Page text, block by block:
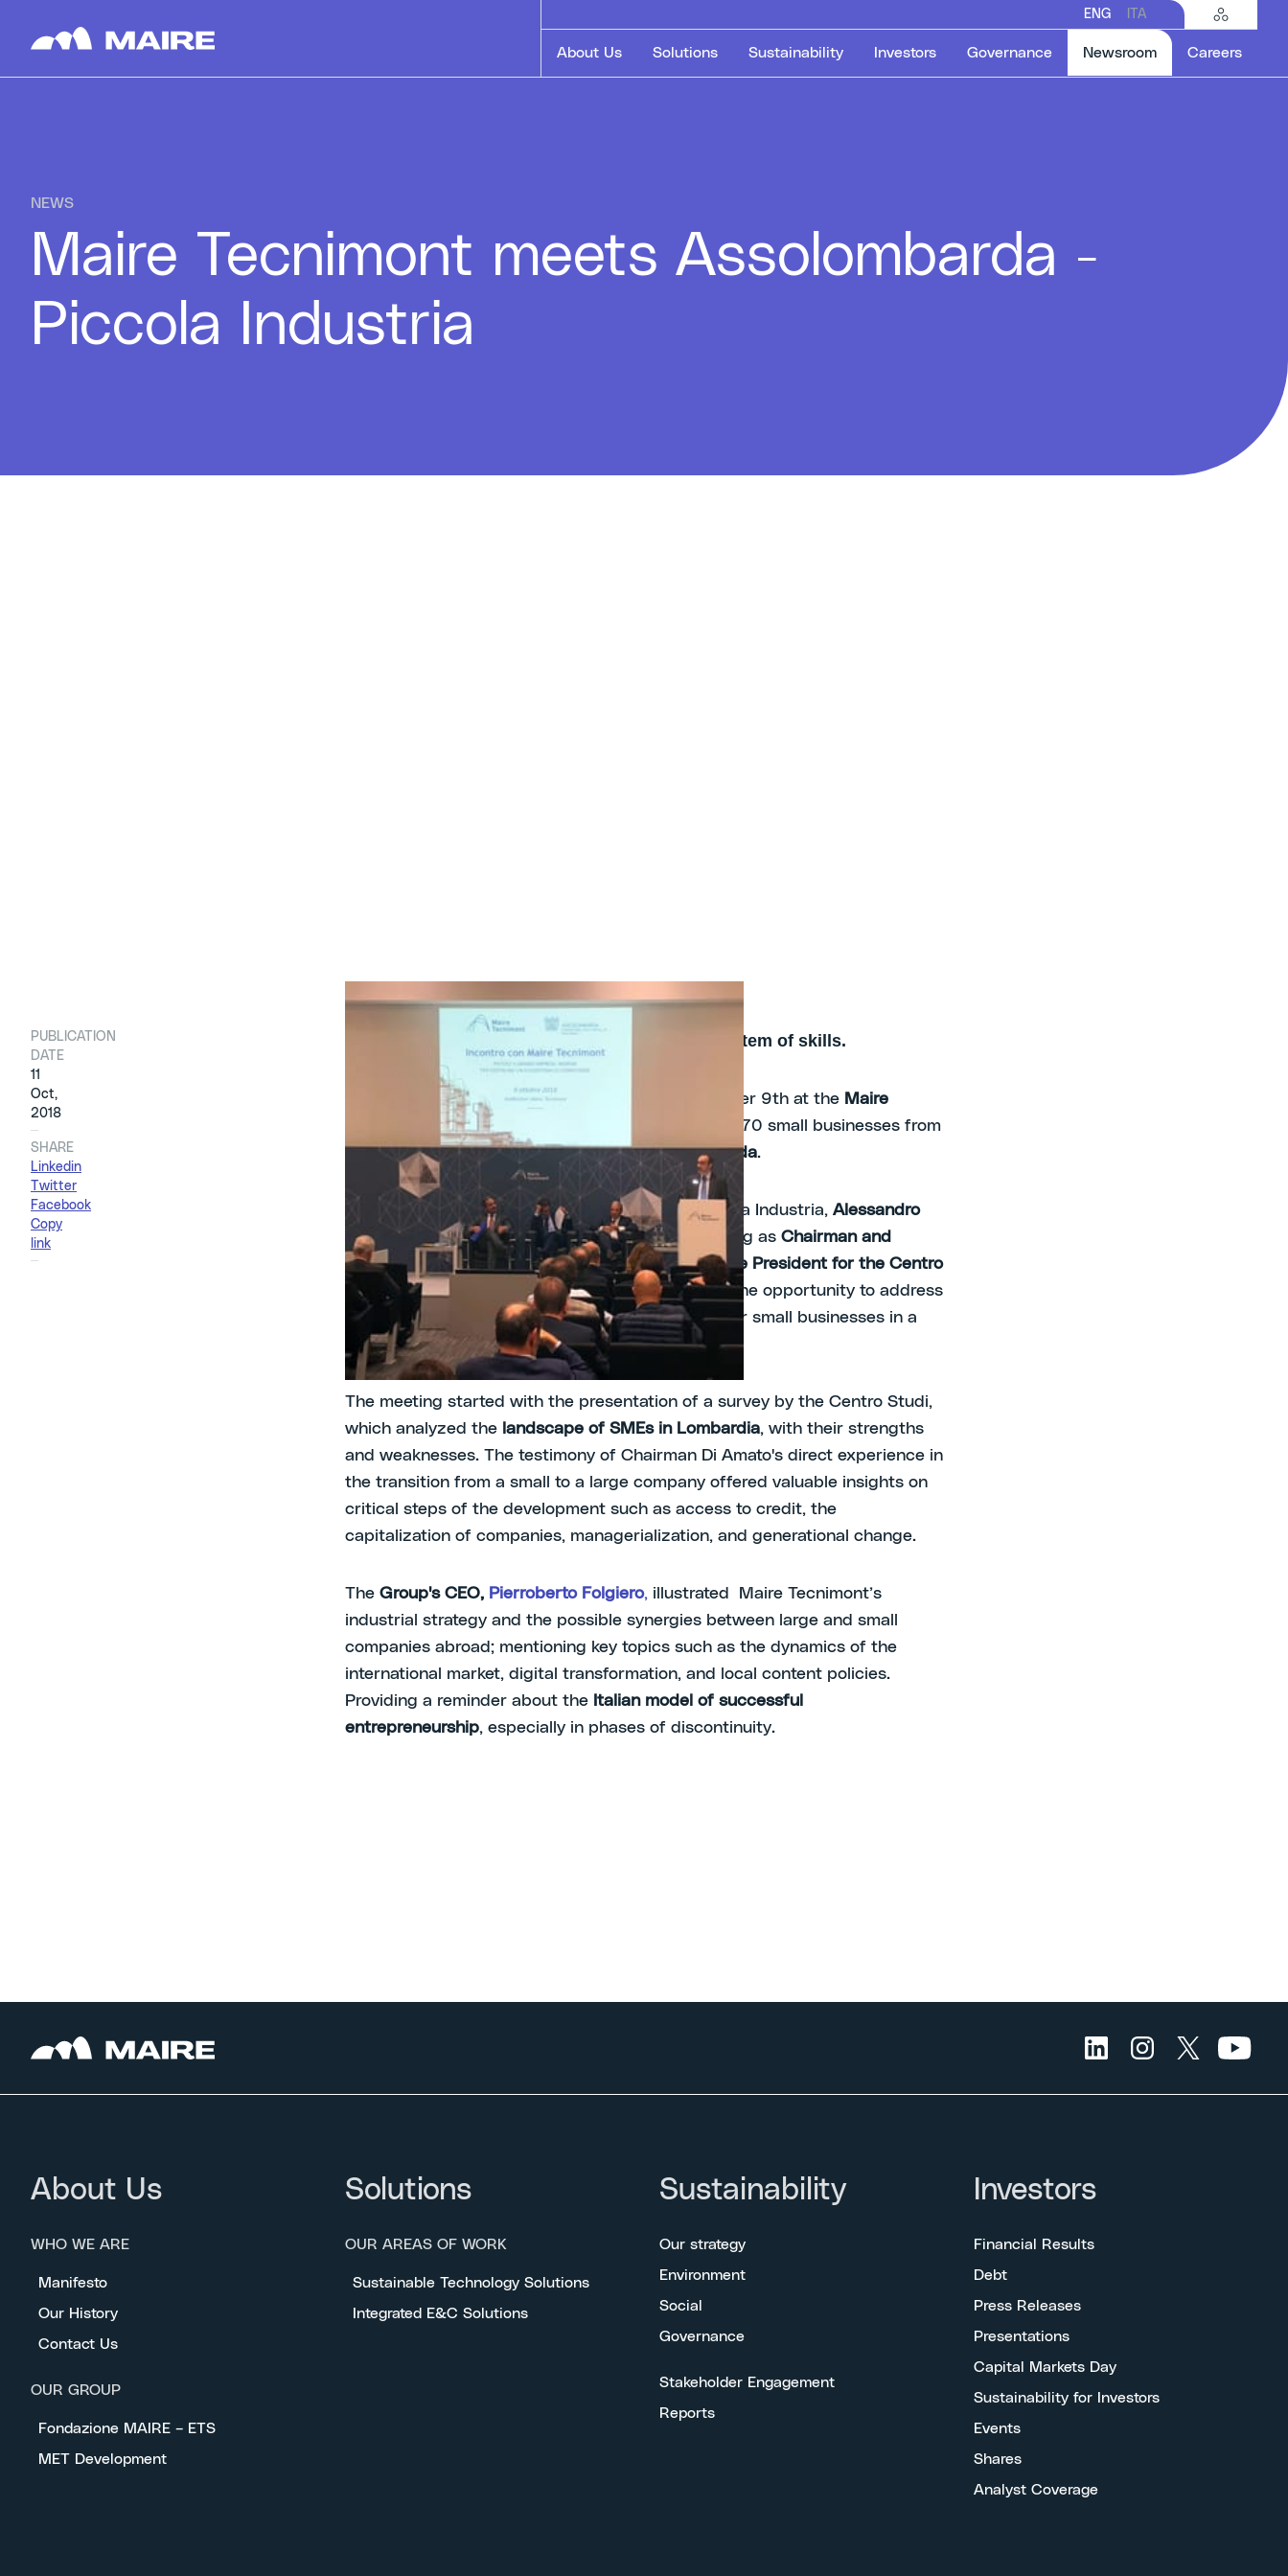
ENG ITA
About Us Solutions Sustainability Investors Governance NewsroomSelected item
Careers
NEWS
Maire Tecnimont meets Assolombarda -
Piccola Industria
PUBLICATION
DATE
11
Oct,
2018
SHARE
Linkedin
Twitter
Facebook
Copy
link
A joint effort to create an ecosystem of skills.
This was the theme for the meeting held on October 9th at the Maire
Tecnimont auditorium
, with a participation of over 70 small businesses from
the Lombardia region associated withAssolombarda.
The delegation, led by the Vice President of Piccola Industria, Alessandro
Enginoli
, and welcomed byFabrizio Di Amato , acting as Chairman and
Founder of the Maire Tecnimont Groupand asVice President for the Centro
Studi, Filiere and Energiafor the association; had the opportunity to address
the greatest obstacles related to the challenges for small businesses in a
changing economic context.
The meeting started with the presentation of a survey by the Centro Studi,
which analyzed the landscape of SMEs in Lombardia, with their strengths
and weaknesses. The testimony of Chairman Di Amato's direct experience in
the transition from a small to a large company offered valuable insights on
critical steps of the development such as access to credit, the
capitalization of companies, managerialization, and generational change.
The Group's CEO, Pierroberto Folgiero, illustrated Maire Tecnimont’s
industrial strategy and the possible synergies between large and small
companies abroad; mentioning key topics such as the dynamics of the
international market, digital transformation, and local content policies.
Providing a reminder about the Italian model of successful
entrepreneurship, especially in phases of discontinuity.
About Us
WHO WE ARE
Manifesto
Our History
Contact Us
OUR GROUP
Fondazione MAIRE – ETS
MET Development
Solutions
OUR AREAS OF WORK
Sustainable Technology Solutions
Integrated E&C Solutions
Sustainability
Our strategy
Environment
Social
Governance
Stakeholder Engagement
Reports
Investors
Financial Results
Debt
Press Releases
Presentations
Capital Markets Day
Sustainability for Investors
Events
Shares
Analyst Coverage